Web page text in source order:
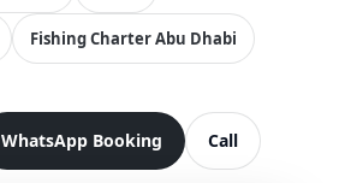
Fishing Charter Abu Dhabi
WhatsApp Booking Call